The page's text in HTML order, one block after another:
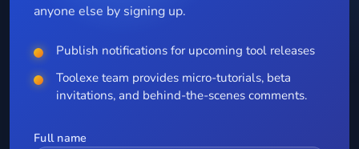
anyone else by signing up.
Publish notifications for upcoming tool releases
Toolexe team provides micro-tutorials, beta
invitations, and behind-the-scenes comments.
Full name